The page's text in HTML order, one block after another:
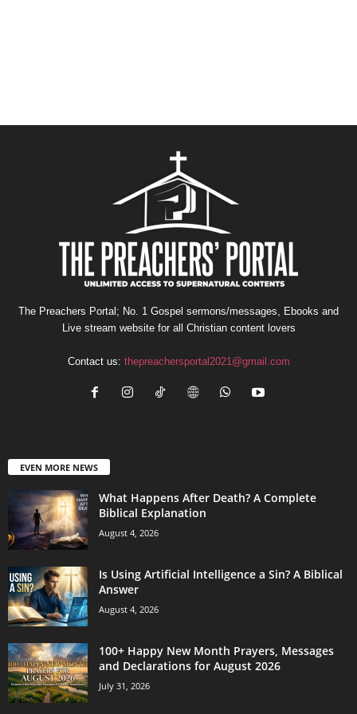
The Preachers Portal; No. 1 Gospel sermons/messages, Ebooks and
Live stream website for all Christian content lovers
Contact us: thepreachersportal2021@gmail.com
EVEN MORE NEWS
What Happens After Death? A Complete
Biblical Explanation
August 4, 2026
Is Using Artificial Intelligence a Sin? A Biblical
Answer
August 4, 2026
100+ Happy New Month Prayers, Messages
and Declarations for August 2026
July 31, 2026